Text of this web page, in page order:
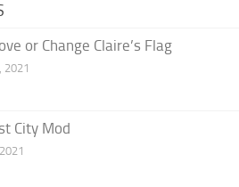
or Change Claire’s Flag
2021
City Mod